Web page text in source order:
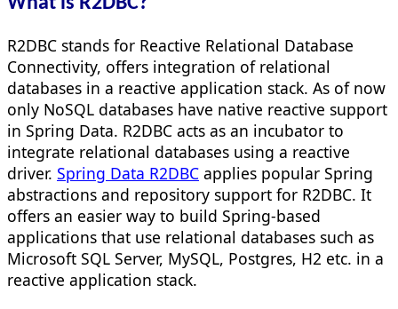
R2DBC stands for Reactive Relational Database
Connectivity, offers integration of relational
databases in a reactive application stack. As of now
only NoSQL databases have native reactive support
in Spring Data. R2DBC acts as an incubator to
integrate relational databases using a reactive
driver. Spring Data R2DBC applies popular Spring
abstractions and repository support for R2DBC. It
offers an easier way to build Spring-based
applications that use relational databases such as
Microsoft SQL Server, MySQL, Postgres, H2 etc. in a
reactive application stack.